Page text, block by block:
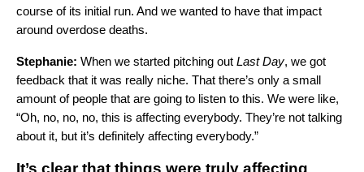
course of its initial run. And we wanted to have that impact
around overdose deaths.
Stephanie: When we started pitching out Last Day, we got
feedback that it was really niche. That there’s only a small
amount of people that are going to listen to this. We were like,
“Oh, no, no, no, this is affecting everybody. They’re not talking
about it, but it’s definitely affecting everybody.”
It’s clear that things were truly affecting